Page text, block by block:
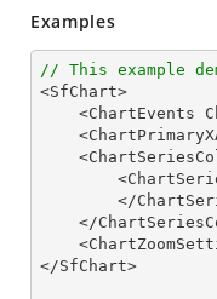
Examples
// This example
<SfChart>
</SfChart>